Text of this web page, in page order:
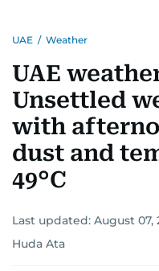
UAE / Weather
UAE
Unsettled
with
dust and
49°C
Last updated: August 07,
Huda Ata